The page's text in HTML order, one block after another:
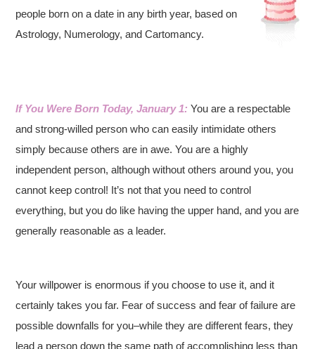
people born on a date in any birth year, based on
Astrology, Numerology, and Cartomancy.
If You Were Born Today, January 1:You are a respectable
and strong-willed person who can easily intimidate others
simply because others are in awe. You are a highly
independent person, although without others around you, you
cannot keep control! It’s not that you need to control
everything, but you do like having the upper hand, and you are
generally reasonable as a leader.
Your willpower is enormous if you choose to use it, and it
certainly takes you far. Fear of success and fear of failure are
possible downfalls for you–while they are different fears, they
lead a person down the same path of accomplishing less than